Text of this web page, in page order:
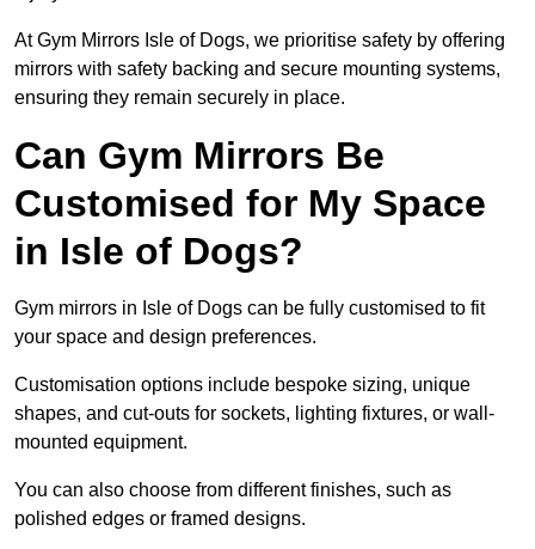
At Gym Mirrors Isle of Dogs, we prioritise safety by offering
mirrors with safety backing and secure mounting systems,
ensuring they remain securely in place.
Can Gym Mirrors Be
Customised for My Space
in Isle of Dogs?
Gym mirrors in Isle of Dogs can be fully customised to fit
your space and design preferences.
Customisation options include bespoke sizing, unique
shapes, and cut-outs for sockets, lighting fixtures, or wall-
mounted equipment.
You can also choose from different finishes, such as
polished edges or framed designs.